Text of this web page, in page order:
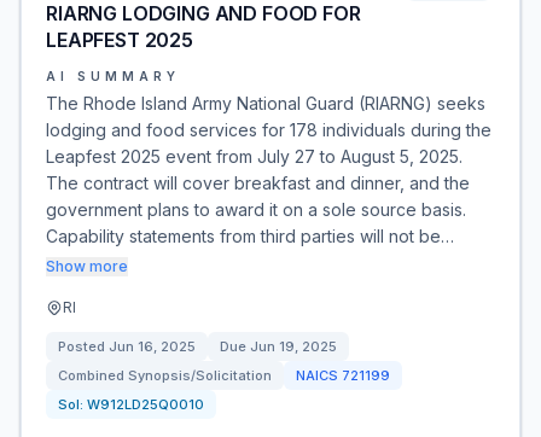
RIARNG LODGING AND FOOD FOR
LEAPFEST 2025
AI SUMMARY
The Rhode Island Army National Guard (RIARNG) seeks
lodging and food services for 178 individuals during the
Leapfest 2025 event from July 27 to August 5, 2025.
The contract will cover breakfast and dinner, and the
government plans to award it on a sole source basis.
Capability statements from third parties will not be…
Show more
RI
Posted Jun 16, 2025 Due Jun 19, 2025
Combined Synopsis/Solicitation
NAICS 721199
Sol: W912LD25Q0010